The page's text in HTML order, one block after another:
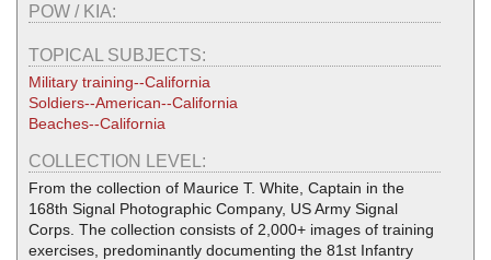
POW / KIA:
TOPICAL SUBJECTS:
Military training--California
Soldiers--American--California
Beaches--California
COLLECTION LEVEL:
From the collection of Maurice T. White, Captain in the
168th Signal Photographic Company, US Army Signal
Corps. The collection consists of 2,000+ images of training
exercises, predominantly documenting the 81st Infantry